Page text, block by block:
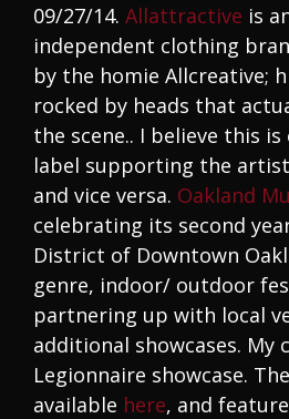
09/27/14. Allattractive is
independent clothing
by the homie Allcreative;
rocked by heads that
the scene.. I believe this
label supporting the
and vice versa. Oakland
celebrating its second
District of Downtown
genre, indoor/ outdoor
partnering up with local
additional showcases. My
Legionnaire showcase.
available here, and